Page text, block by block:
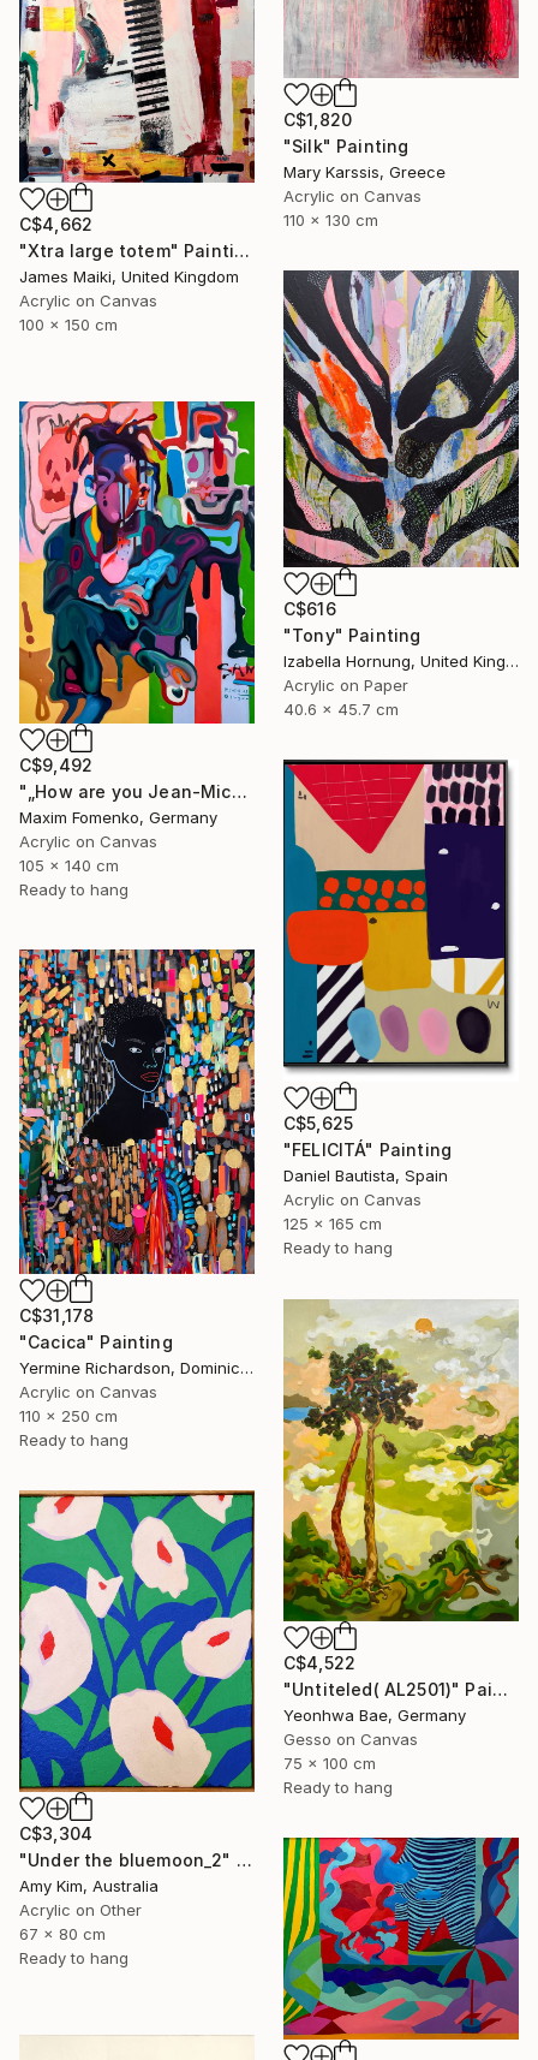
C$1,820
"Silk" Painting
Mary Karssis, Greece
Acrylic on Canvas
110 x 130 cm
C$4,662
"Xtra large totem" Painting
James Maiki, United Kingdom
Acrylic on Canvas
100 x 150 cm
C$616
"Tony" Painting
Izabella Hornung, United Kingdom
Acrylic on Paper
40.6 x 45.7 cm
C$9,492
"„How are you Jean-Michel Basquiat #4“" Painting
Maxim Fomenko, Germany
Acrylic on Canvas
105 x 140 cm
Ready to hang
C$5,625
"FELICITÁ" Painting
Daniel Bautista, Spain
Acrylic on Canvas
125 x 165 cm
Ready to hang
C$31,178
"Cacica" Painting
Yermine Richardson, Dominican Republic
Acrylic on Canvas
110 x 250 cm
Ready to hang
C$4,522
"Untiteled( AL2501)" Painting
Yeonhwa Bae, Germany
Gesso on Canvas
75 x 100 cm
Ready to hang
C$3,304
"Under the bluemoon_2" Painting
Amy Kim, Australia
Acrylic on Other
67 x 80 cm
Ready to hang